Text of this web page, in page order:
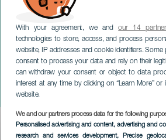
With your agreement, we andour 14
technologies to store, access, and process
website, IP addresses and cookie identifiers.
consent to process your data and rely on their
can withdraw your consent or object to data
interest at any time by clicking on “Learn More”
website.
We and our partners process data for the following
Personalised advertising and content, advertising and
research and services development, Precise
The Welcome to
TENERIFE
Imagen
Listado